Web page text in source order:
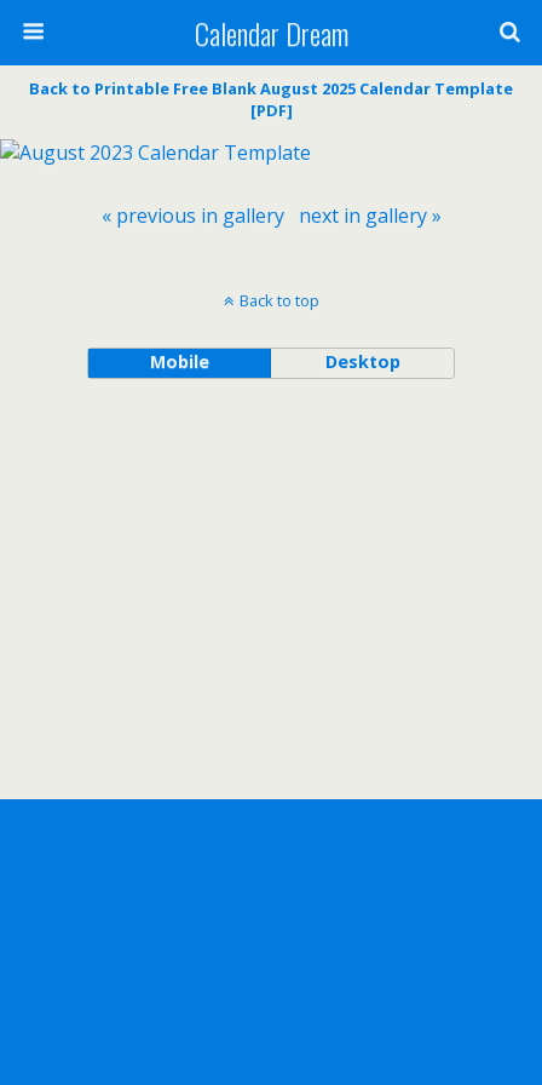
Calendar Dream
Back to Printable Free Blank August 2025 Calendar Template
[PDF]
« previous in gallery next in gallery »
Back to top
Mobile Desktop